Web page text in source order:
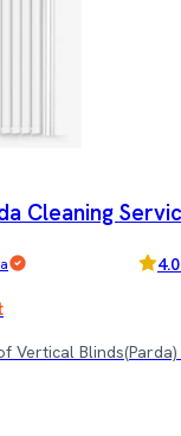
Cleaning
4.0
Vertical